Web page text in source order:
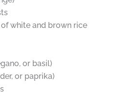
white and brown rice
or basil)
or paprika)